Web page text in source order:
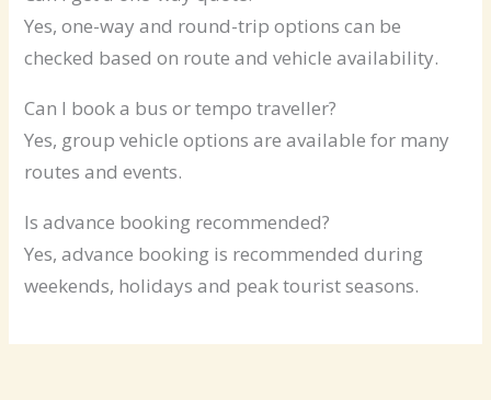
Yes, one-way and round-trip options can be
checked based on route and vehicle availability.
Can I book a bus or tempo traveller?
Yes, group vehicle options are available for many
routes and events.
Is advance booking recommended?
Yes, advance booking is recommended during
weekends, holidays and peak tourist seasons.